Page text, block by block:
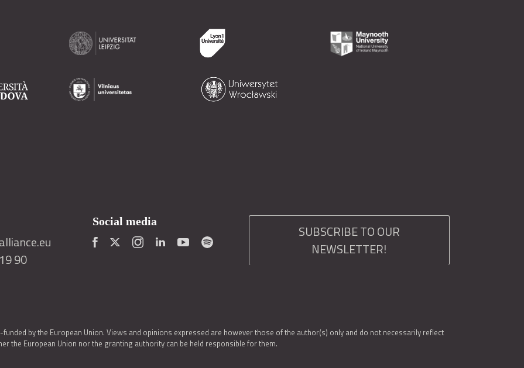
90
Social media
SUBSCRIBE TO OUR
NEWSLETTER!
by the European Union. Views and opinions expressed are however those of the author(s) only and do not necessarily reflect
the European Union nor the granting authority can be held responsible for them.